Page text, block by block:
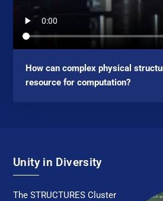
How can complex physical
resource for computation?
Unity in Diversity
The STRUC­TURES Clus­ter